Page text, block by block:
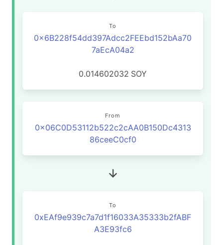
To
0x6B228f54dd397Adcc2FEEbd152bAa70
7aEcA04a2
0.014602032 SOY
From
0x06C0D53112b522c2cAA0B150Dc4313
86ceeC0cf0
To
0xEAf9e939c7a7d1f16033A35333b2fABF
A3E93fc6